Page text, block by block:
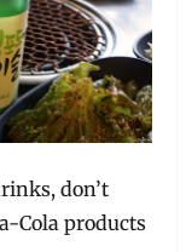
don’t
Cola products